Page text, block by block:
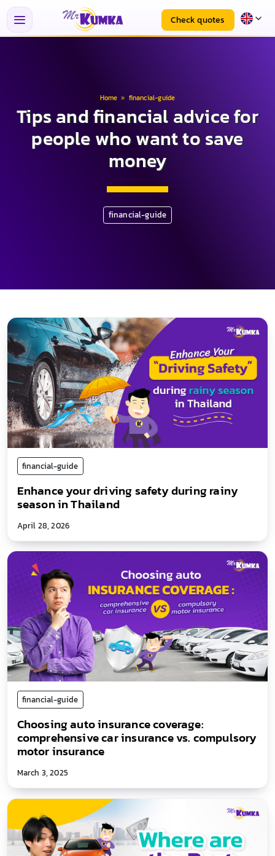
Check quotes
Home » financial-guide
Tips and financial advice for
people who want to save
money
financial-guide
financial-guide
Enhance your driving safety during rainy
season in Thailand
April 28, 2026
financial-guide
Choosing auto insurance coverage:
comprehensive car insurance vs. compulsory
motor insurance
March 3, 2025